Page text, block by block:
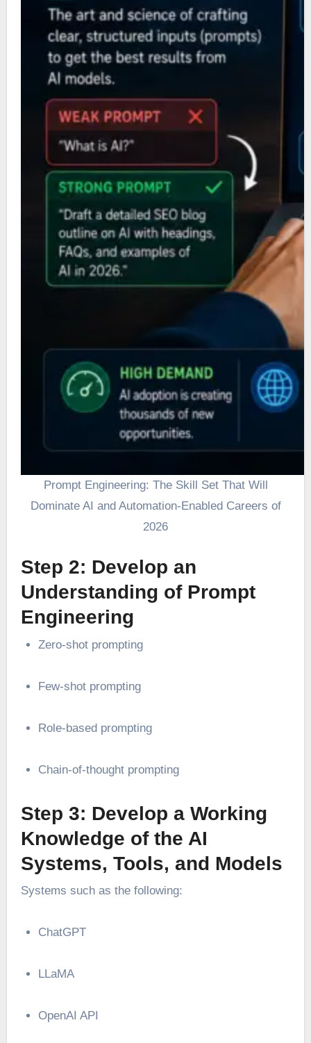
Prompt Engineering: The Skill Set That Will
Dominate AI and Automation-Enabled Careers of
2026
Step 2: Develop an
Understanding of Prompt
Engineering
Zero-shot prompting
Few-shot prompting
Role-based prompting
Chain-of-thought prompting
Step 3: Develop a Working
Knowledge of the AI
Systems, Tools, and Models
Systems such as the following:
ChatGPT
LLaMA
OpenAI API